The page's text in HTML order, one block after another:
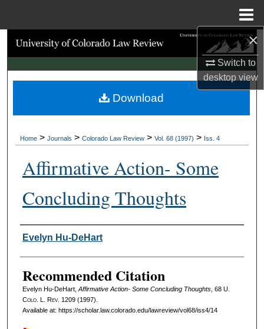
×
Switch to
desktopview
Search
Browse Collections
My Account
Digital Commons Network™
Home > Journals > Colorado Law Review > Vol. 68 (1997) > Iss. 4
Affirmative Action- Some
Concluding Thoughts
Authors
Evelyn Hu-DeHart
Recommended Citation
Evelyn Hu-DeHart, Affirmative Action- Some Concluding Thoughts, 68 U.
Colo. L. Rev. 1209 (1997).
Available at: https://scholar.law.colorado.edu/lawreview/vol68/iss4/14
Download